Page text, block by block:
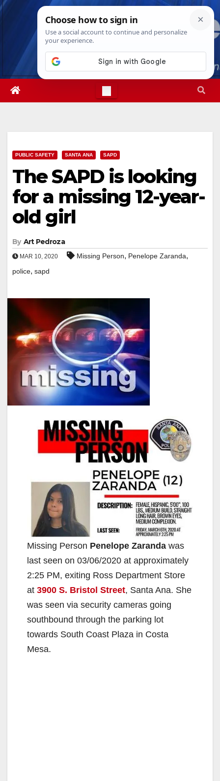
Skip
Sat. Aug 8th, 20266:44:41 AM
PUBLIC SAFETY SANTA ANA SAPD
The SAPD is looking
for a missing 12-year-
old girl
By Art Pedroza
MAR 10, 2020 Missing Person, Penelope Zaranda,
police, sapd
Missing Person Penelope Zaranda was
last seen on 03/06/2020 at approximately
2:25 PM, exiting Ross Department Store
at 3900 S. Bristol Street, Santa Ana. She
was seen via security cameras going
southbound through the parking lot
towards South Coast Plaza in Costa
Mesa.